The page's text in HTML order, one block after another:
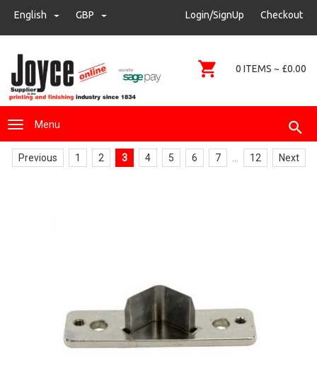
sales@joyce-pm.com
GBP
English GBP Login/SignUp Checkout
Menu
0 ITEMS ~ £0.00
Previous 1 2 3 4 5 6 7 ... 12 Next